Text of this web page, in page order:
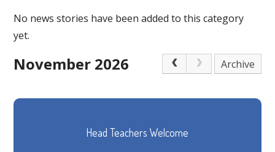
No news stories have been added to this category
yet.
November 2026 Archive
Head Teachers Welcome